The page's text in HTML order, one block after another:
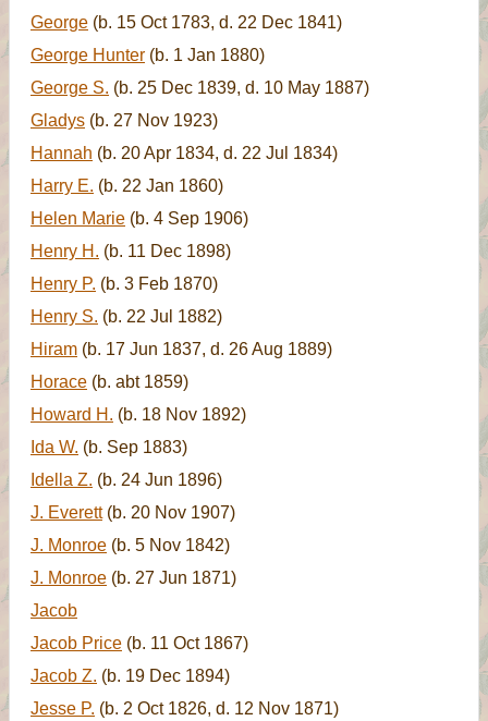
George (b. 15 Oct 1783, d. 22 Dec 1841)
George Hunter (b. 1 Jan 1880)
George S. (b. 25 Dec 1839, d. 10 May 1887)
Gladys (b. 27 Nov 1923)
Hannah (b. 20 Apr 1834, d. 22 Jul 1834)
Harry E. (b. 22 Jan 1860)
Helen Marie (b. 4 Sep 1906)
Henry H. (b. 11 Dec 1898)
Henry P. (b. 3 Feb 1870)
Henry S. (b. 22 Jul 1882)
Hiram (b. 17 Jun 1837, d. 26 Aug 1889)
Horace (b. abt 1859)
Howard H. (b. 18 Nov 1892)
Ida W. (b. Sep 1883)
Idella Z. (b. 24 Jun 1896)
J. Everett(b. 20 Nov 1907)
J. Monroe (b. 5 Nov 1842)
J. Monroe (b. 27 Jun 1871)
Jacob
Jacob Price (b. 11 Oct 1867)
Jacob Z. (b. 19 Dec 1894)
Jesse P. (b. 2 Oct 1826, d. 12 Nov 1871)